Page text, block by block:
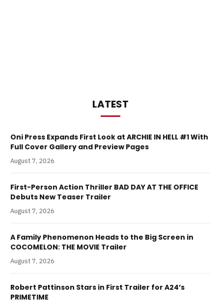
LATEST
Oni Press Expands First Look at ARCHIE IN HELL #1 With
Full Cover Gallery and Preview Pages
August 7, 2026
First-Person Action Thriller BAD DAY AT THE OFFICE
Debuts New Teaser Trailer
August 7, 2026
A Family Phenomenon Heads to the Big Screen in
COCOMELON: THE MOVIE Trailer
August 7, 2026
Robert Pattinson Stars in First Trailer for A24’s
PRIMETIME